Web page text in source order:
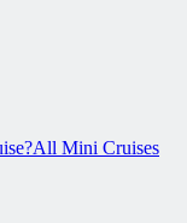
All Mini Cruises